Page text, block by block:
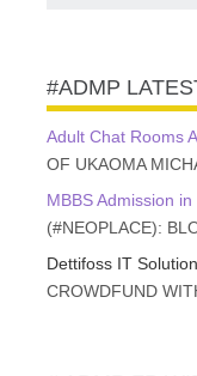
#ADMP
Adult Chat Rooms
OF UKAOMA
MBBS Admission in
(#NEOPLACE):
Dettifoss IT
CROWDFUND